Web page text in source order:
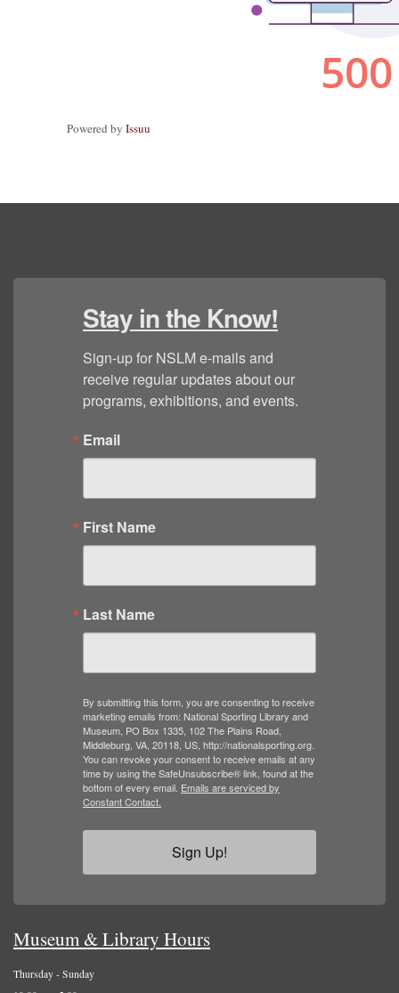
Powered by Issuu
Stay in the Know!
Sign-up for NSLM e-mails and
receive regular updates about our
programs, exhibitions, and events.
Email
First Name
Last Name
By submitting this form, you are consenting to receive
marketing emails from: National Sporting Library and
Museum, PO Box 1335, 102 The Plains Road,
Middleburg, VA, 20118, US, http://nationalsporting.org.
You can revoke your consent to receive emails at any
time by using the SafeUnsubscribe® link, found at the
bottom of every email. Emails are serviced by
Constant Contact.
Sign Up!
Museum & Library Hours
Thursday - Sunday